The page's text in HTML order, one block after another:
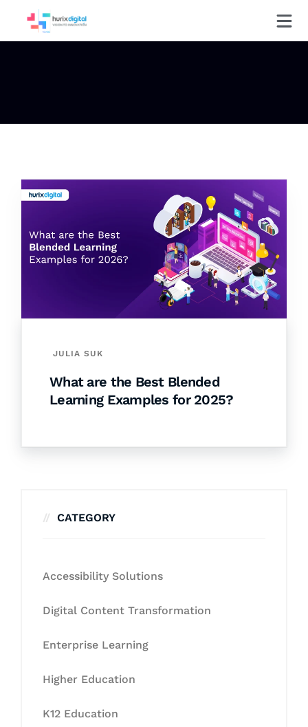
JULIA SUK
What are the Best Blended
Learning Examples for 2025?
CATEGORY
Accessibility Solutions
Digital Content Transformation
Enterprise Learning
Higher Education
K12 Education